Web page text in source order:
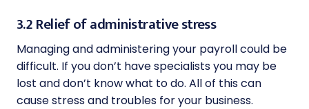
3.2 Relief of administrative stress
Managing and administering your payroll could be
difficult. If you don’t have specialists you may be
lost and don’t know what to do. All of this can
cause stress and troubles for your business.